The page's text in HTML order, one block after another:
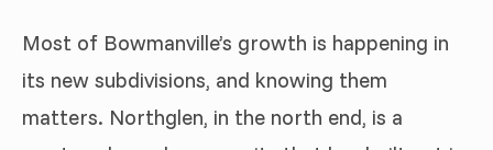
Most of Bowmanville’s growth is happening in
its new subdivisions, and knowing them
matters. Northglen, in the north end, is a